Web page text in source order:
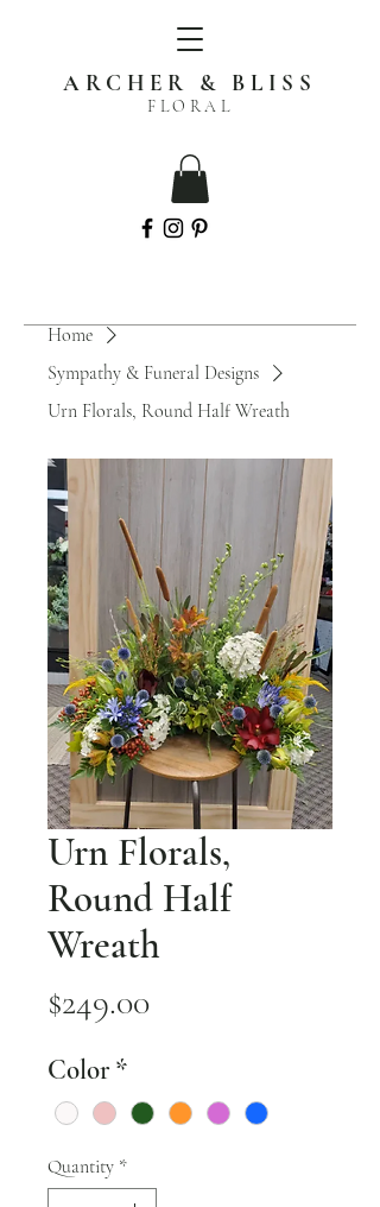
ARCHER & BLISS
FLORAL
Home
Sympathy & Funeral Designs
Urn Florals, Round Half Wreath
Urn Florals,
Round Half
Wreath
$249.00Price
Color*
Quantity *